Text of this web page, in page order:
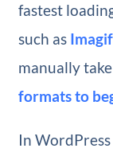
fastest
such as
manually
formats to
In